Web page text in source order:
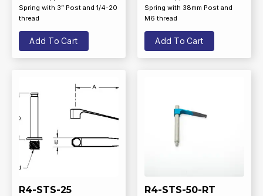
Spring with 3” Post and 1/4-20
thread
Add To Cart
Spring with 38mm Post and
M6 thread
Add To Cart
R4-STS-25 R4-STS-50-RT